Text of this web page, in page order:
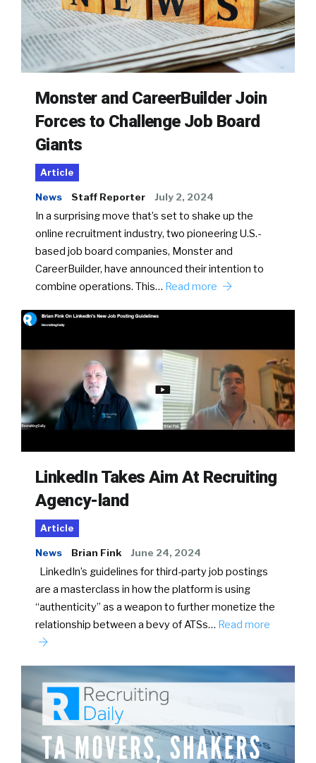
Monster and CareerBuilder Join
Forces to Challenge Job Board
Giants
Article
News Staff Reporter July 2, 2024
In a surprising move that’s set to shake up the
online recruitment industry, two pioneering U.S.-
based job board companies, Monster and
CareerBuilder, have announced their intention to
combine operations. This… Read more
LinkedIn Takes Aim At Recruiting
Agency-land
Article
News Brian Fink June 24, 2024
LinkedIn’s guidelines for third-party job postings
are a masterclass in how the platform is using
“authenticity” as a weapon to further monetize the
relationship between a bevy of ATSs… Read more